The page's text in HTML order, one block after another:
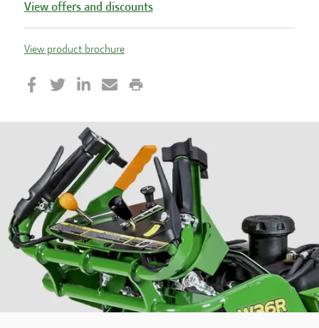
View offers and discounts
View product brochure